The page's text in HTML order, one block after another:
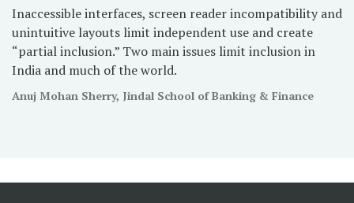
Inaccessible interfaces, screen reader incompatibility and
unintuitive layouts limit independent use and create
“partial inclusion.” Two main issues limit inclusion in
India and much of the world.
Anuj Mohan Sherry, Jindal School of Banking & Finance